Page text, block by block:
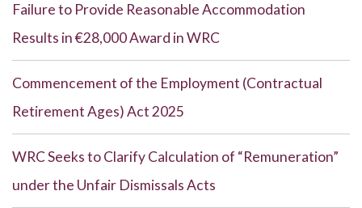
Failure to Provide Reasonable Accommodation
Results in €28,000 Award in WRC
Commencement of the Employment (Contractual
Retirement Ages) Act 2025
WRC Seeks to Clarify Calculation of “Remuneration”
under the Unfair Dismissals Acts